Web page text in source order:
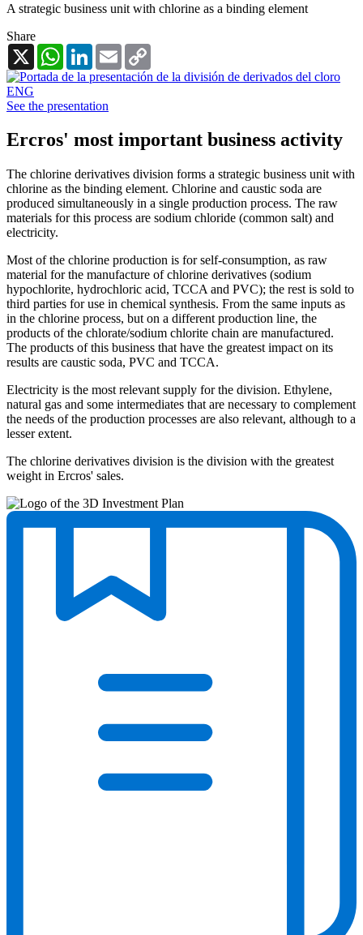
A strategic business unit with chlorine as a binding element
Share
X
WhatsAppLinkedInEmail
See the presentation
Ercros' most important business activity
The chlorine derivatives division forms a strategic business unit with
chlorine as the binding element. Chlorine and caustic soda are
produced simultaneously in a single production process. The raw
materials for this process are sodium chloride (common salt) and
electricity.
Most of the chlorine production is for self-consumption, as raw
material for the manufacture of chlorine derivatives (sodium
hypochlorite, hydrochloric acid, TCCA and PVC); the rest is sold to
third parties for use in chemical synthesis. From the same inputs as
in the chlorine process, but on a different production line, the
products of the chlorate/sodium chlorite chain are manufactured.
The products of this business that have the greatest impact on its
results are caustic soda, PVC and TCCA.
Electricity is the most relevant supply for the division. Ethylene,
natural gas and some intermediates that are necessary to complement
the needs of the production processes are also relevant, although to a
lesser extent.
The chlorine derivatives division is the division with the greatest
weight in Ercros' sales.